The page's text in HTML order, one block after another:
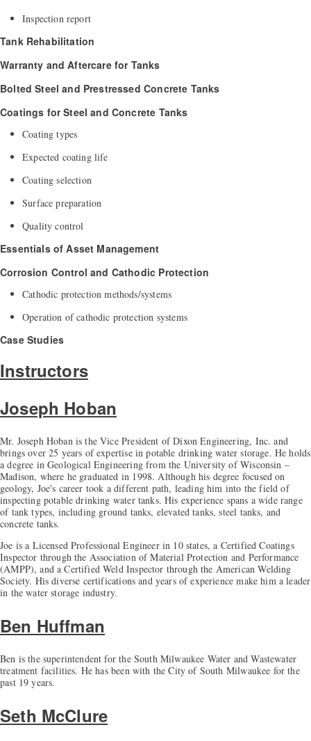
Inspection report
Tank Rehabilitation
Warranty and Aftercare for Tanks
Bolted Steel and Prestressed Concrete Tanks
Coatings for Steel and Concrete Tanks
Coating types
Expected coating life
Coating selection
Surface preparation
Quality control
Essentials of Asset Management
Corrosion Control and Cathodic Protection
Cathodic protection methods/systems
Operation of cathodic protection systems
Case Studies
Instructors
Joseph Hoban
Mr. Joseph Hoban is the Vice President of Dixon Engineering, Inc. and
brings over 25 years of expertise in potable drinking water storage. He holds
a degree in Geological Engineering from the University of Wisconsin –
Madison, where he graduated in 1998. Although his degree focused on
geology, Joe's career took a different path, leading him into the field of
inspecting potable drinking water tanks. His experience spans a wide range
of tank types, including ground tanks, elevated tanks, steel tanks, and
concrete tanks.
Joe is a Licensed Professional Engineer in 10 states, a Certified Coatings
Inspector through the Association of Material Protection and Performance
(AMPP), and a Certified Weld Inspector through the American Welding
Society. His diverse certifications and years of experience make him a leader
in the water storage industry.
Ben Huffman
Ben is the superintendent for the South Milwaukee Water and Wastewater
treatment facilities. He has been with the City of South Milwaukee for the
past 19 years.
Seth McClure